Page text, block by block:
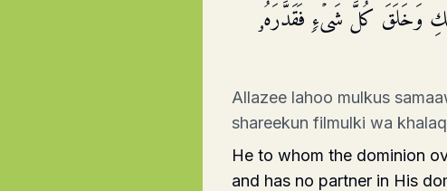
وَخَلَقَ كُلَّ شَیۡءࣲ فَقَدَّرَهُۥ
Allazee lahoo mulkus
shareekun filmulki wa
He to whom the dominion
and has no partner in His